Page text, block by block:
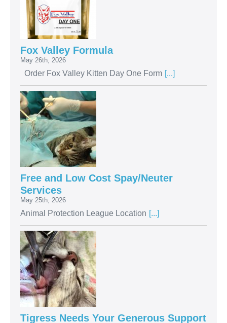
Fox Valley Formula
May 26th, 2026
Order Fox Valley Kitten Day One Form [...]
Free and Low Cost Spay/Neuter
Services
May 25th, 2026
Animal Protection League Location [...]
Tigress Needs Your Generous Support